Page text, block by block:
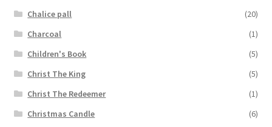
Chalice pall
(20)
Charcoal
(1)
Children's Book
(5)
Christ The King
(5)
Christ The Redeemer
(1)
Christmas Candle
(6)